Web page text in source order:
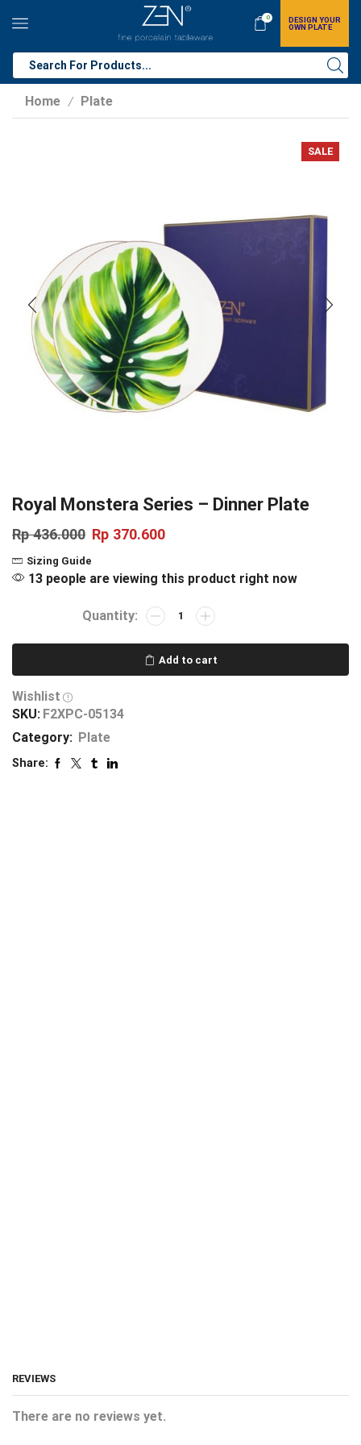
0
DESIGN YOUR
OWN PLATE
Home / Plate
SALE
Royal Monstera Series – Dinner Plate
Rp436.000 Rp 370.600
Sizing Guide
13 people are viewing this product right now
Add to cart
Wishlist
SKU: F2XPC-05134
Category: Plate
Share:
REVIEWS
There are no reviews yet.